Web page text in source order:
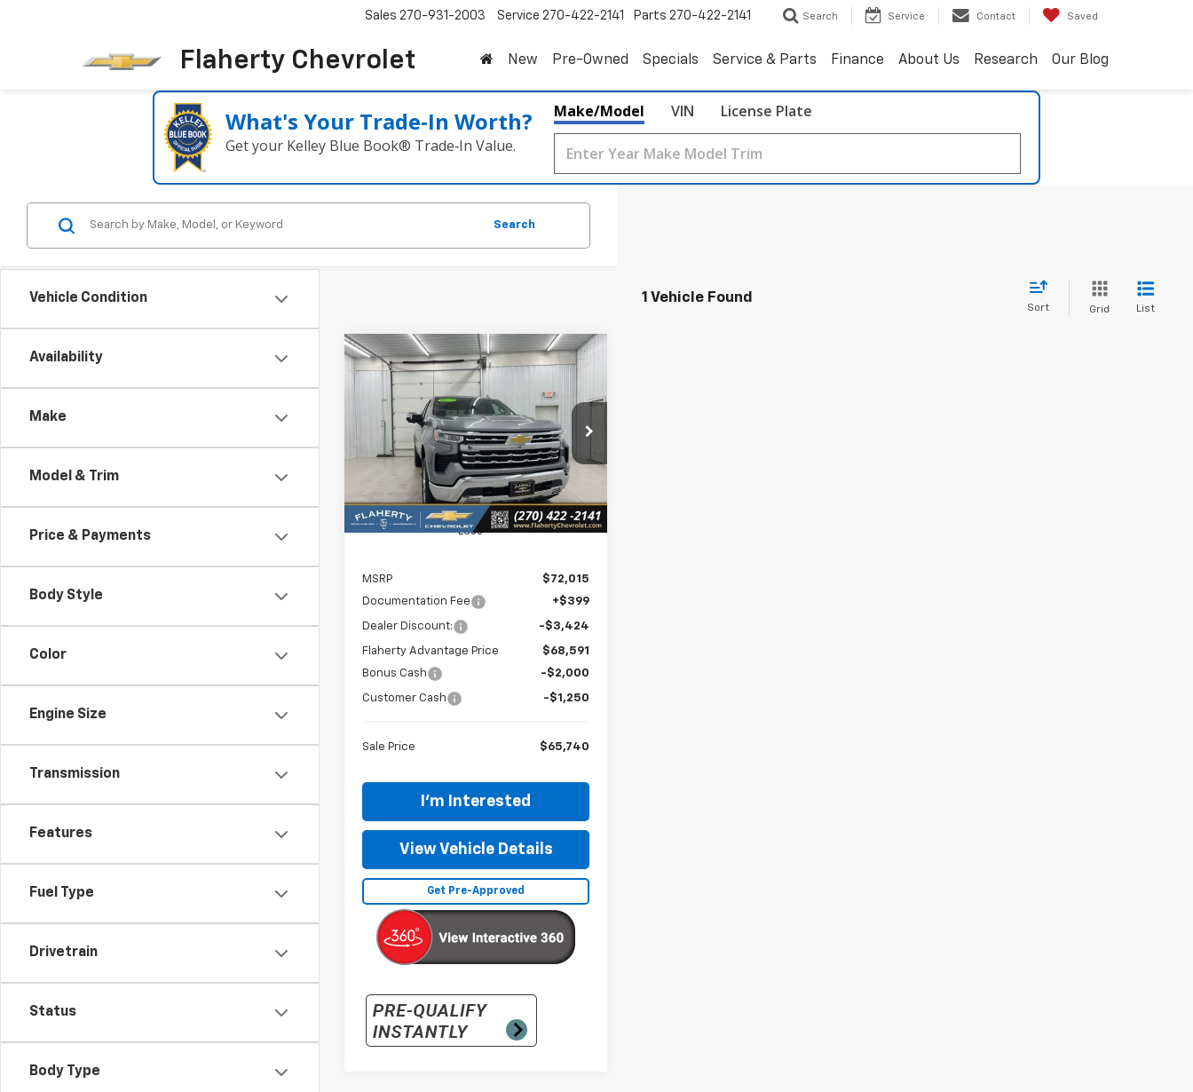
Flaherty Chevrolet
Sales 270-931-2003 Service 270-422-2141 Parts 270-422-2141 Search Service Contact Saved
New Pre-Owned Specials Service & Parts Finance About Us Research Our Blog
What's Your Trade‑In Worth?
Get your Kelley Blue Book® Trade‑In Value.
Make/Model VIN License Plate
Vehicle Condition
Availability
Make
Model & Trim
Price & Payments
Body Style
Color
Engine Size
Transmission
Features
Fuel Type
Drivetrain
Status
Body Type
Search
1 Vehicle Found
Sort Grid List
New2026Chevrolet
Silverado 1500
LTZ
Special Offer
3GCUKGEL5TG303010Stock:303010
Model:
CK10543
Ext. Int.
BUY FINANCE
$6,275
SAVINGS
$65,740
SALE PRICE
Less
MSRP
$72,015
Documentation Fee
+$399
Dealer Discount: -$3,424
Flaherty Advantage Price
$68,591
Bonus Cash
-$2,000
Customer Cash -$1,250
Sale Price $65,740
I'm Interested
View Vehicle Details
Get Pre-Approved
Compare Vehicle